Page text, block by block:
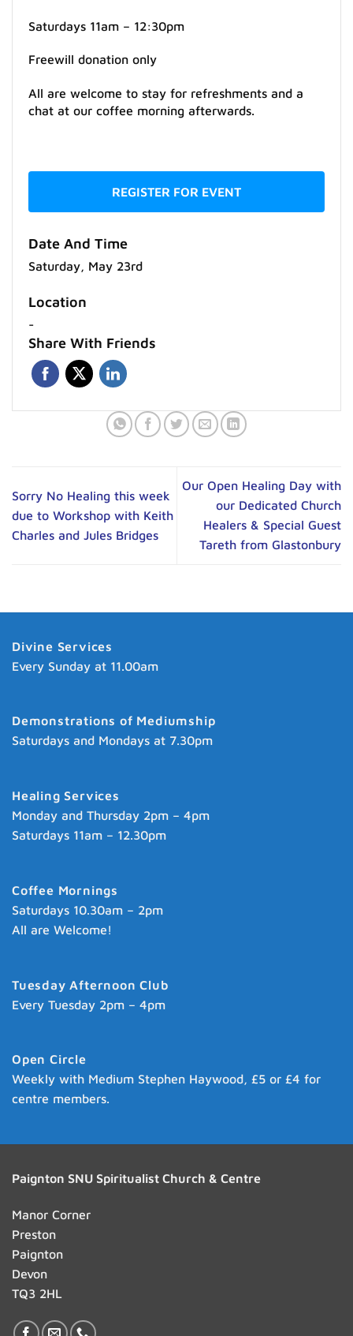
Saturdays 11am – 12:30pm
Freewill donation only
All are welcome to stay for refreshments and a
chat at our coffee morning afterwards.
REGISTER FOR EVENT
Date And Time
Saturday, May 23rd
Location
-
Share With Friends
Sorry No Healing this week
due to Workshop with Keith
Charles and Jules Bridges
Our Open Healing Day with
our Dedicated Church
Healers & Special Guest
Tareth from Glastonbury
Divine Services
Every Sunday at 11.00am
Demonstrations of Mediumship
Saturdays and Mondays at 7.30pm
Healing Services
Monday and Thursday 2pm – 4pm
Saturdays 11am – 12.30pm
Coffee Mornings
Saturdays 10.30am – 2pm
All are Welcome!
Tuesday Afternoon Club
Every Tuesday 2pm – 4pm
Open Circle
Weekly with Medium Stephen Haywood, £5 or £4 for
centre members.
Paignton SNU Spiritualist Church & Centre
Manor Corner
Preston
Paignton
Devon
TQ3 2HL